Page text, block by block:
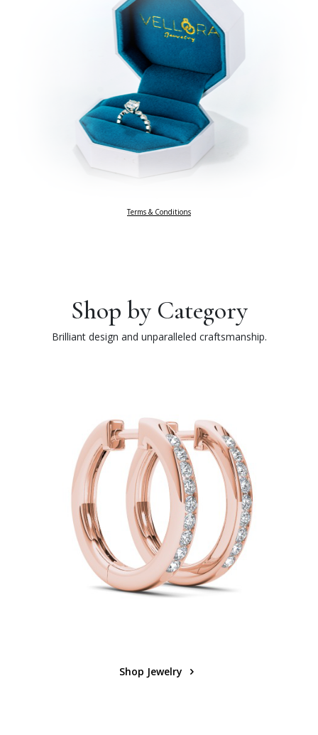
Terms & Conditions
Shop by Category
Brilliant design and unparalleled craftsmanship.
Shop Jewelry